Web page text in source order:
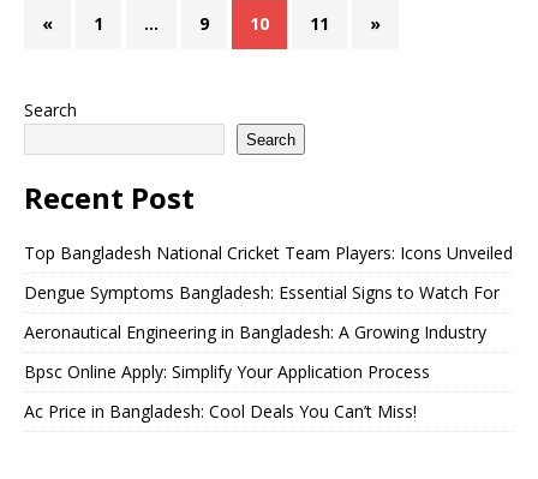
« 1 … 9 10 11 »
Search
Search
Recent Post
Top Bangladesh National Cricket Team Players: Icons Unveiled
Dengue Symptoms Bangladesh: Essential Signs to Watch For
Aeronautical Engineering in Bangladesh: A Growing Industry
Bpsc Online Apply: Simplify Your Application Process
Ac Price in Bangladesh: Cool Deals You Can’t Miss!